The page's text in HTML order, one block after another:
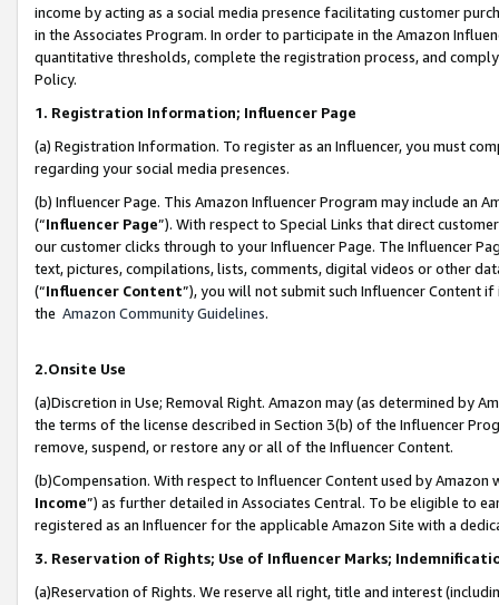
income by acting as a social media presence facilitating customer
in the Associates Program. In order to participate in the Amazon
quantitative thresholds, complete the registration process, and
Policy.
1. Registration Information; Influencer Page
(a) Registration Information. To register as an Influencer, you must
regarding your social media presences.
(b) Influencer Page. This Amazon Influencer Program may include an
(“Influencer Page”). With respect to Special Links that direct
our customer clicks through to your Influencer Page. The Influencer
text, pictures, compilations, lists, comments, digital videos or other
(“Influencer Content”), you will not submit such Influencer Content
the Amazon Community Guidelines.
2.Onsite Use
(a)Discretion in Use; Removal Right. Amazon may (as determined by
the terms of the license described in Section 3(b) of the Influencer
remove, suspend, or restore any or all of the Influencer Content.
(b)Compensation. With respect to Influencer Content used by
Income”) as further detailed in Associates Central. To be eligible to
registered as an Influencer for the applicable Amazon Site with a
3. Reservation of Rights; Use of Influencer Marks;
(a)Reservation of Rights. We reserve all right, title and interest